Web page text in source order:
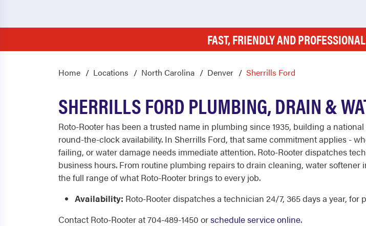
FAST, FRIENDLY AND
Home Locations North Carolina Denver Sherrills Ford
SHERRILLS FORD PLUMBING, DRAIN &
Roto-Rooter has been a trusted name in plumbing since 1935, building a
round-the-clock availability. In Sherrills Ford, that same commitment applies -
failing, or water damage needs immediate attention. Roto-Rooter dispatches
business hours. From routine plumbing repairs to drain cleaning, water
the full range of what Roto-Rooter brings to every job.
Availability: Roto-Rooter dispatches a technician 24/7, 365 days a year,
Contact Roto-Rooter at 704-489-1450 orschedule service online.